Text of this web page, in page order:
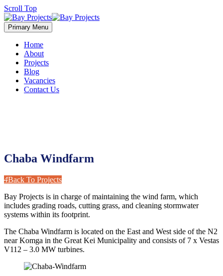
Scroll Top
Primary Menu
Home
About
Projects
Blog
Vacancies
Contact Us
Chaba Windfarm
4Back To Projects
Bay Projects is in charge of maintaining the wind farm, which
includes grading roads, cutting grass, and cleaning stormwater
systems within its footprint.
The Chaba Windfarm is located on the East and West side of the N2
near Komga in the Great Kei Municipality and consists of 7 x Vestas
V112 – 3.0 MW turbines.